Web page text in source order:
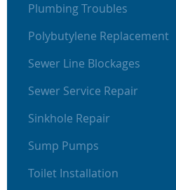
Plumbing Troubles
Polybutylene Replacement
Sewer Line Blockages
Sewer Service Repair
Sinkhole Repair
Sump Pumps
Toilet Installation